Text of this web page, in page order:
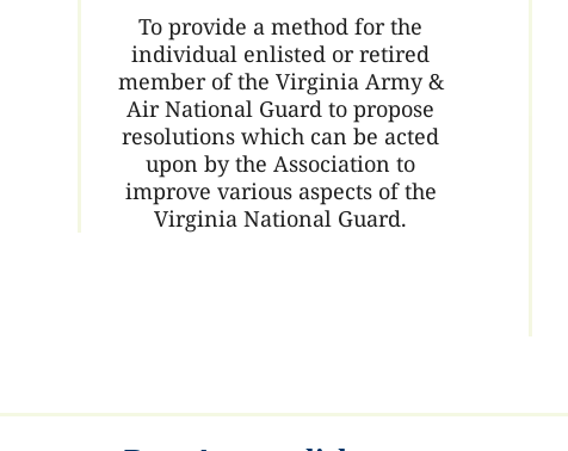
To provide a method for the
individual enlisted or retired
member of the Virginia Army &
Air National Guard to propose
resolutions which can be acted
upon by the Association to
improve various aspects of the
Virginia National Guard.